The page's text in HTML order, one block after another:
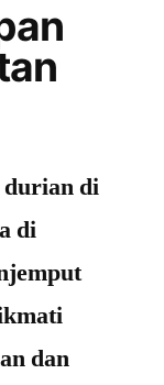
durian di
di
dan